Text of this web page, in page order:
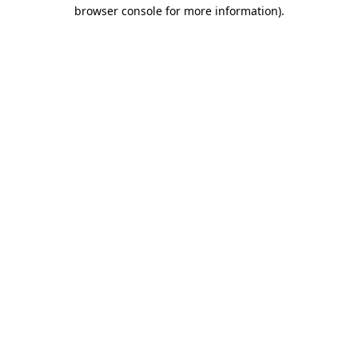
browser console for more information).